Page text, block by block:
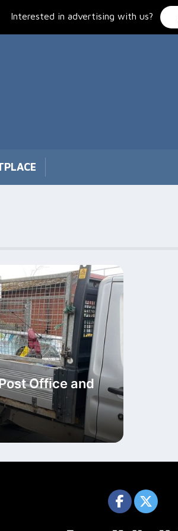
Interested in advertising with us?
Office and